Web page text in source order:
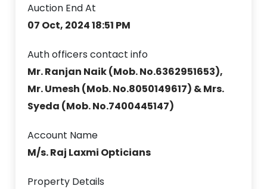
Auction End At
07 Oct, 2024 18:51 PM
Auth officers contact info
Mr. Ranjan Naik (Mob. No.6362951653),
Mr. Umesh (Mob. No.8050149617) & Mrs.
Syeda (Mob. No.7400445147)
Account Name
M/s. Raj Laxmi Opticians
Property Details